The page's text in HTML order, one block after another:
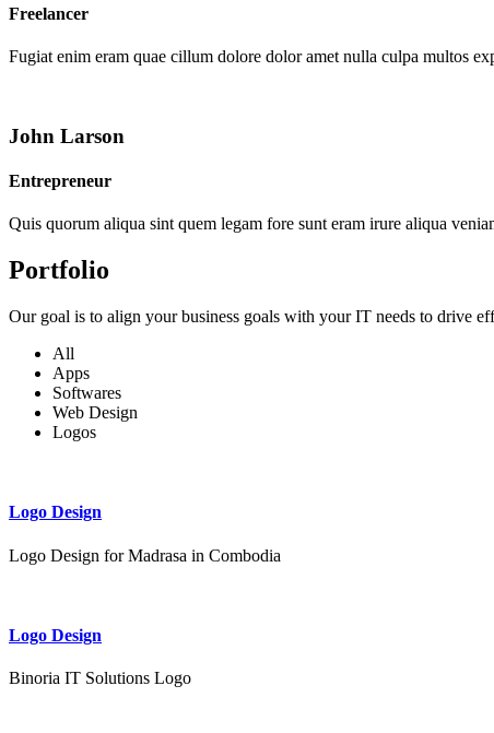
Freelancer
Fugiat enim eram quae cillum dolore dolor amet nulla culpa multos
John Larson
Entrepreneur
Quis quorum aliqua sint quem legam fore sunt eram irure aliqua
Portfolio
Our goal is to align your business goals with your IT needs to drive
All
Apps
Softwares
Web Design
Logos
Logo Design
Logo Design for Madrasa in Combodia
Logo Design
Binoria IT Solutions Logo